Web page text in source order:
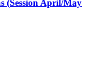
(Session April/May